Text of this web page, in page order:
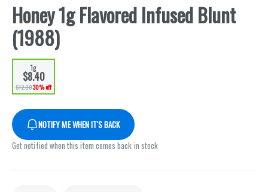
Honey 1g Flavored Infused Blunt
(1988)
1g
$8.40
$12.0030% off
NOTIFY ME WHEN IT'S BACK
Get notified when this item comes back in stock